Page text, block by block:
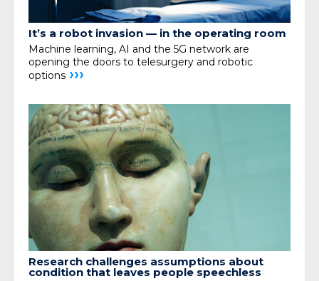
It’s a robot invasion — in the operating room
Machine learning, AI and the 5G network are
opening the doors to telesurgery and robotic
options ›››
Research challenges assumptions about
condition that leaves people speechless